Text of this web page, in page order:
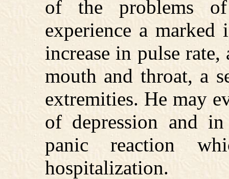
of the problems
experience a marked
increase in pulse
mouth and throat, a
extremities. He may
of depression and
panic reaction
hospitalization.